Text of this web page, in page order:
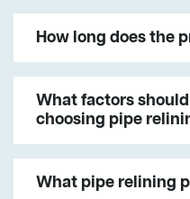
How long does the
What factors
choosing pipe
What pipe relining